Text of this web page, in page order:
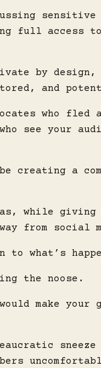
full access
by
and
who fled
see your
creating a
while giving
from social
to what’s
the noose.
make your
sneeze